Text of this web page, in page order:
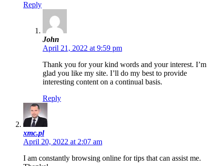
Reply
John
April 21, 2022 at 9:59 pm
Thank you for your kind words and your interest. I’m
glad you like my site. I’ll do my best to provide
interesting content on a continual basis.
Reply
xmc.pl
April 20, 2022 at 2:07 am
I am constantly browsing online for tips that can assist me.